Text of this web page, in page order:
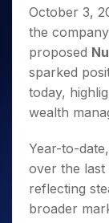
Small
Caps for
3 Months
Stocks to
Buy for 6
Months
Bluechips
for a
Year
Small
Caps for
Stocks for
ETF
Tactical ETF
Futures
Stocks to
Index
Options
Index Options
Trading View
MTF
StockPlus
StockSIP
Trade API
Indices
Samco Stock
Income Tax
Brokerage
SWP
Compound
Cover Order
Explore More
Fund Transfer
DP Information
Download &
Change
Samshots
Stock Market
Glossary
Open IPO's
Upcoming
Listed IPO's
About Us
About Samco
Why Samco
Samco in
Media Kit
Careers
Contact Us
Guidelines &
Partners
Partners
Register Now
Open
October 3,
the
proposed
sparked
today,
wealth
Year-to-
over the
reflecting
broader